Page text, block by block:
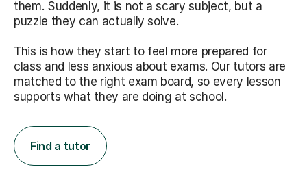
them. Suddenly, it is not a scary subject, but a
puzzle they can actually solve.
This is how they start to feel more prepared for
class and less anxious about exams. Our tutors are
matched to the right exam board, so every lesson
supports what they are doing at school.
Find a tutor